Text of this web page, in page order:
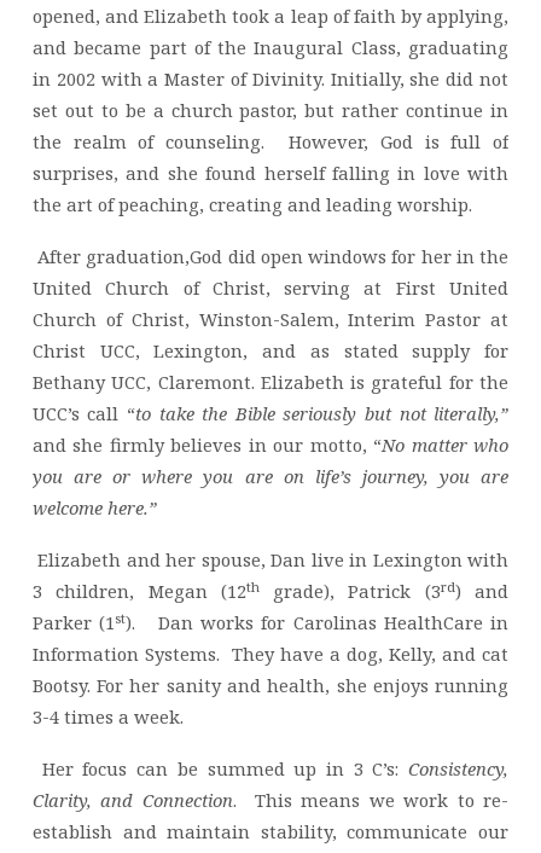
opened, and Elizabeth took a leap of faith by applying,
and became part of the Inaugural Class, graduating
in 2002 with a Master of Divinity. Initially, she did not
set out to be a church pastor, but rather continue in
the realm of counseling. However, God is full of
surprises, and she found herself falling in love with
the art of peaching, creating and leading worship.
After graduation,God did open windows for her in the
United Church of Christ, serving at First United
Church of Christ, Winston-Salem, Interim Pastor at
Christ UCC, Lexington, and as stated supply for
Bethany UCC, Claremont. Elizabeth is grateful for the
UCC’s call “to take the Bible seriously but not literally,”
and she firmly believes in our motto, “No matter who
you are or where you are on life’s journey, you are
welcome here.”
Elizabeth and her spouse, Dan live in Lexington with
3 children, Megan (12thgrade), Patrick (3rd) and
Parker (1st). Dan works for Carolinas HealthCare in
Information Systems. They have a dog, Kelly, and cat
Bootsy. For her sanity and health, she enjoys running
3-4 times a week.
Her focus can be summed up in 3 C’s:Consistency,
Clarity, and Connection. This means we work to re-
establish and maintain stability, communicate our